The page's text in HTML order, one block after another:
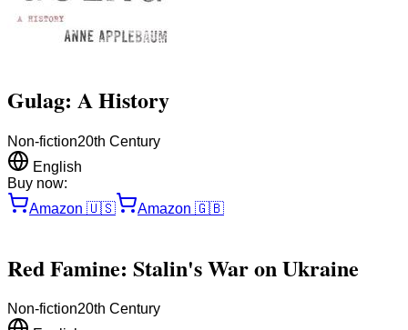
Gulag: A History
Non-fiction20th Century
English
Buy now:
Amazon 🇺🇸 Amazon 🇬🇧
Red Famine: Stalin's War on Ukraine
Non-fiction20th Century